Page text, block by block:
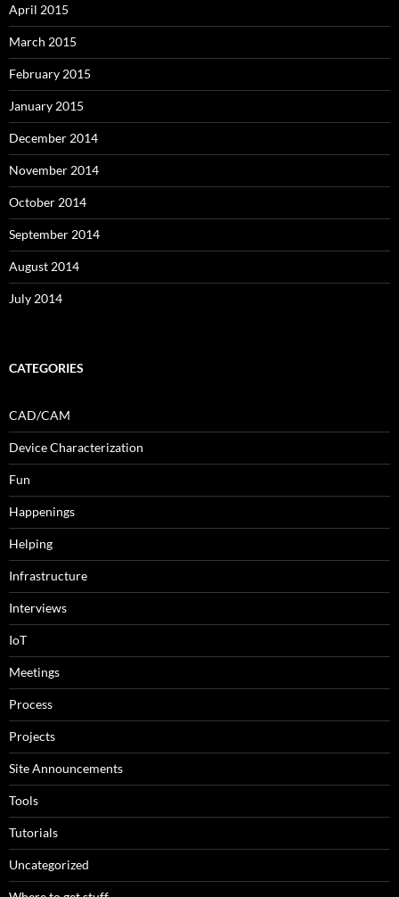
April 2015
March 2015
February 2015
January 2015
December 2014
November 2014
October 2014
September 2014
August 2014
July 2014
CATEGORIES
CAD/CAM
Device Characterization
Fun
Happenings
Helping
Infrastructure
Interviews
IoT
Meetings
Process
Projects
Site Announcements
Tools
Tutorials
Uncategorized